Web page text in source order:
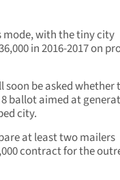
mode, with the tiny city
in 2016-2017 on
soon be asked whether
ballot aimed at
city.
at least two mailers
contract for the